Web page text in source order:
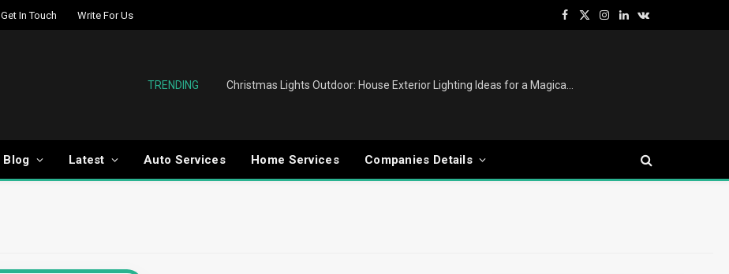
Get In Touch Write For Us
Facebook
X
Instagram
LinkedInVKontakte
TRENDING
Blog Latest Auto Services Home Services Companies Details